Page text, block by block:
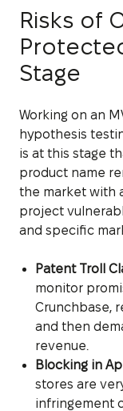
Risks of
Stage
Working on an
hypothesis
is at this stage
product name
the market with
project
and specific
Patent Troll
monitor
Crunchbase,
and then
revenue.
Blocking in
stores are
infringement